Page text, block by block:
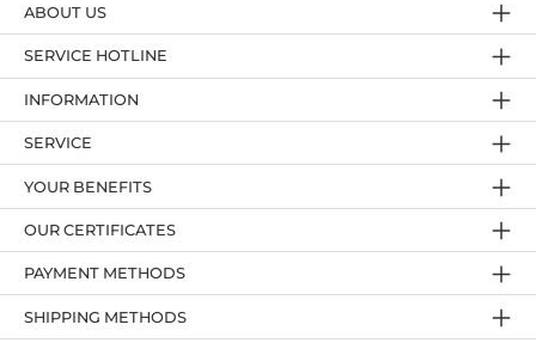
SERVICE HOTLINE
YOUR BENEFITS
PAYMENT METHODS
ABOUT US
OUR CERTIFICATES
INFORMATION
SERVICE
SHIPPING METHODS